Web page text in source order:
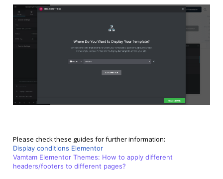
Please check these guides for further information:
Display conditions Elementor
Vamtam Elementor Themes: How to apply different
headers/footers to different pages?